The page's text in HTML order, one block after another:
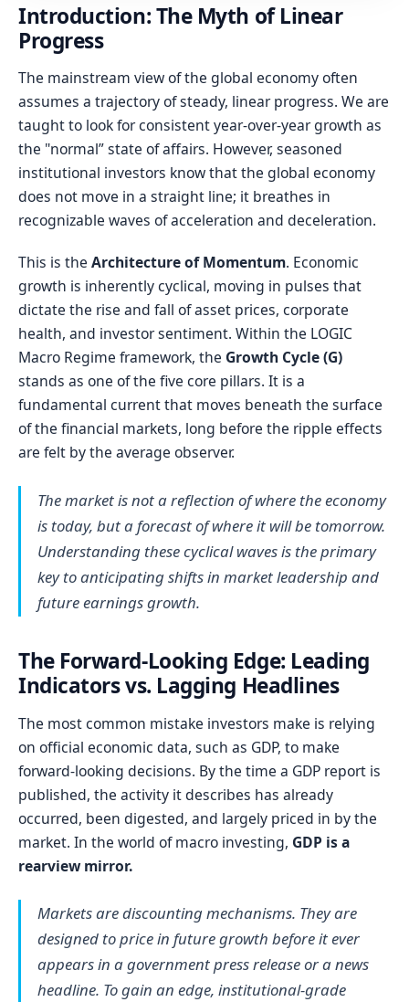
Introduction: The Myth of Linear
Progress
The mainstream view of the global economy often
assumes a trajectory of steady, linear progress. We are
taught to look for consistent year-over-year growth as
the "normal” state of affairs. However, seasoned
institutional investors know that the global economy
does not move in a straight line; it breathes in
recognizable waves of acceleration and deceleration.
This is the Architecture of Momentum. Economic
growth is inherently cyclical, moving in pulses that
dictate the rise and fall of asset prices, corporate
health, and investor sentiment. Within the LOGIC
Macro Regime framework, the Growth Cycle (G)
stands as one of the five core pillars. It is a
fundamental current that moves beneath the surface
of the financial markets, long before the ripple effects
are felt by the average observer.
The market is not a reflection of where the economy
is today, but a forecast of where it will be tomorrow.
Understanding these cyclical waves is the primary
key to anticipating shifts in market leadership and
future earnings growth.
The Forward-Looking Edge: Leading
Indicators vs. Lagging Headlines
The most common mistake investors make is relying
on official economic data, such as GDP, to make
forward-looking decisions. By the time a GDP report is
published, the activity it describes has already
occurred, been digested, and largely priced in by the
market. In the world of macro investing, GDP is a
rearview mirror.
Markets are discounting mechanisms. They are
designed to price in future growth before it ever
appears in a government press release or a news
headline. To gain an edge, institutional-grade